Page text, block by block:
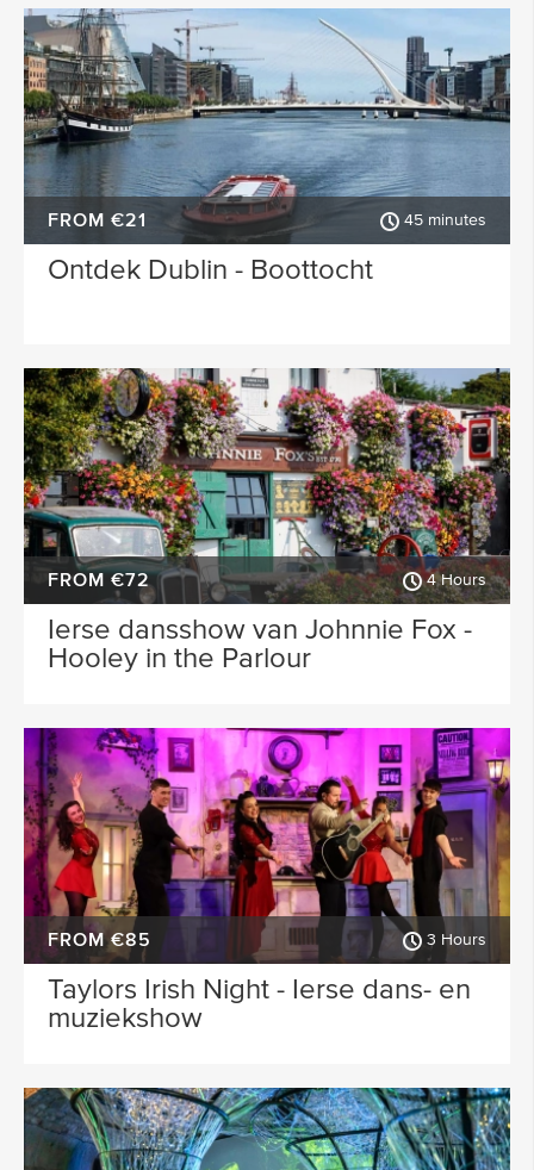
FROM €21 45 minutes
Ontdek Dublin - Boottocht
FROM €72 4 Hours
Ierse dansshow van Johnnie Fox -
Hooley in the Parlour
FROM €85 3 Hours
Taylors Irish Night - Ierse dans- en
muziekshow